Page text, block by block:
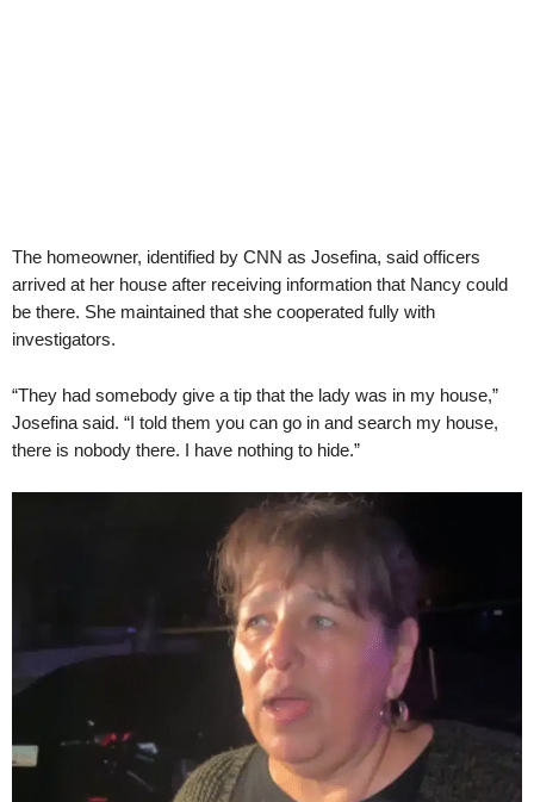
The homeowner, identified by CNN as Josefina, said officers
arrived at her house after receiving information that Nancy could
be there. She maintained that she cooperated fully with
investigators.
“They had somebody give a tip that the lady was in my house,”
Josefina said. “I told them you can go in and search my house,
there is nobody there. I have nothing to hide.”